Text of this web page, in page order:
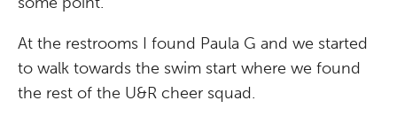
At the restrooms I found Paula G and we started
to walk towards the swim start where we found
the rest of the U&R cheer squad.